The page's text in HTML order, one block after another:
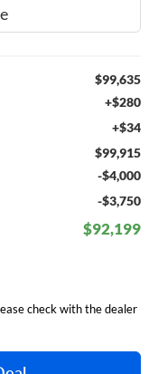
$99,635
+$280
+$34
$99,915
-$4,000
-$3,750
$92,199
check with the dealer